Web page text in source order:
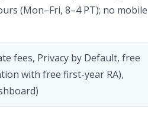
(Mon–Fri, 8–4 PT); no mobile
fees, Privacy by Default, free
with free first-year RA),